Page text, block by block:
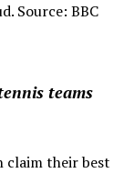
Source: BBC
teams
claim their best